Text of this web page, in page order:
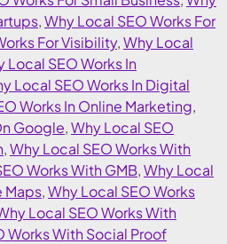
,Why Local SEO Works For
For Visibility,Why Local
Local SEO Works In
Local SEO Works In Digital
Works In Online Marketing,
Google,Why Local SEO
,Why Local SEO Works With
Works With GMB,Why Local
Maps,Why Local SEO Works
Local SEO Works With
Works With Social Proof